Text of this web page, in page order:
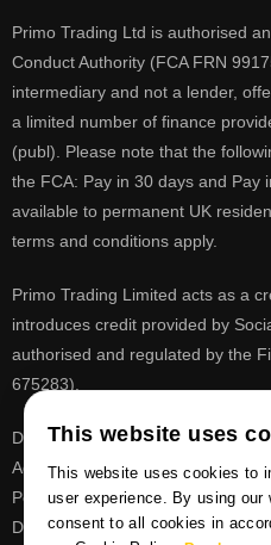
Primo Trading Ltd is authorised
Conduct Authority (FCA FRN
intermediary and not a lender,
a limited number of finance
(publ). Please note that the
the FCA: Pay in 30 days and Pay
available to permanent UK
terms and conditions apply.
Primo Trading Limited acts as a
introduces credit provided by
authorised and regulated by the
675283).
DVLA is a registered trade mark
Agency, PrimoReg is not affiliated
Personalised Registrations.
DVLA registrations
This website uses
This website uses cookies to
user experience. By using our
consent to all cookies in